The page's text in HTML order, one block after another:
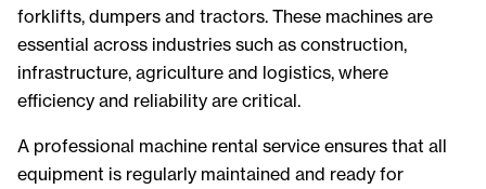
forklifts, dumpers and tractors. These machines are
essential across industries such as construction,
infrastructure, agriculture and logistics, where
efficiency and reliability are critical.
A professional machine rental service ensures that all
equipment is regularly maintained and ready for